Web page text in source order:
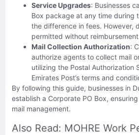
Service Upgrades: Businesses
Box package at any time during
the difference in fees. However,
permitted without
Mail Collection Authorization:
authorize agents to collect mail
utilizing the Postal Authorization
Emirates Post’s terms and
By following this guide, businesses in
establish a Corporate PO Box,
mail management.
Also Read: MOHRE Work